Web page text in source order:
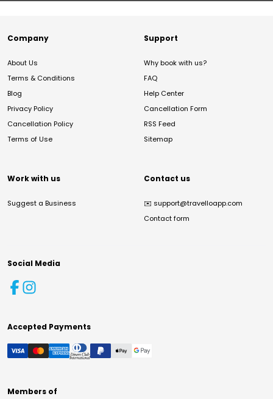
Company
About Us
Terms & Conditions
Blog
Privacy Policy
Cancellation Policy
Terms of Use
Support
Why book with us?
FAQ
Help Center
Cancellation Form
RSS Feed
Sitemap
Work with us
Suggest a Business
Contact us
✉️ support@travelloapp.com
Contact form
Social Media
Accepted Payments
Members of